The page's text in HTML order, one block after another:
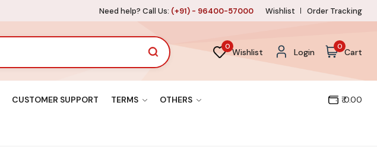
Need help? Call Us: (+91) - 96400-57000 Wishlist Order Tracking
0
Wishlist Login
0
Cart
CUSTOMER SUPPORT TERMS OTHERS ₹ 0.00